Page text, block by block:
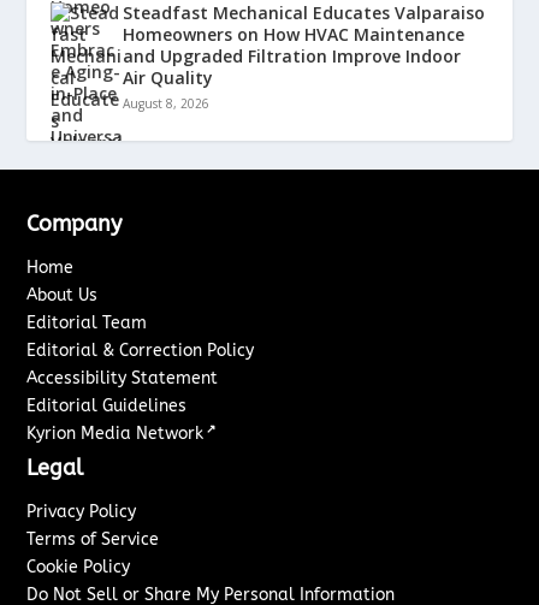
Steadfast Mechanical Educates Valparaiso
Homeowners on How HVAC Maintenance
and Upgraded Filtration Improve Indoor
Air Quality
August 8, 2026
Company
Home
About Us
Editorial Team
Editorial & Correction Policy
Accessibility Statement
Editorial Guidelines
Kyrion Media Network ↗
Legal
Privacy Policy
Terms of Service
Cookie Policy
Do Not Sell or Share My Personal Information